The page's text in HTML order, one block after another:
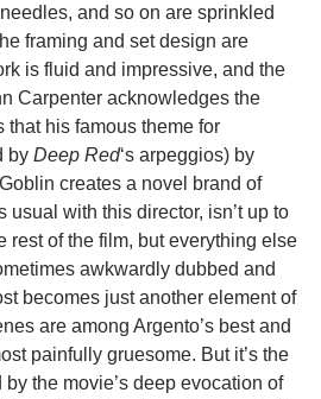
and so on are sprinkled
framing and set design are
is fluid and impressive, and the
Carpenter acknowledges the
his famous theme for
by Deep Red‘s arpeggios) by
creates a novel brand of
usual with this director, isn’t up to
rest of the film, but everything else
awkwardly dubbed and
becomes just another element of
are among Argento’s best and
painfully gruesome. But it’s the
the movie’s deep evocation of